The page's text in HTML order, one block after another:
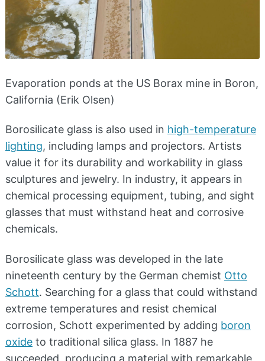
Evaporation ponds at the US Borax mine in Boron,
California (Erik Olsen)
Borosilicate glass is also used in high-temperature
lighting, including lamps and projectors. Artists
value it for its durability and workability in glass
sculptures and jewelry. In industry, it appears in
chemical processing equipment, tubing, and sight
glasses that must withstand heat and corrosive
chemicals.
Borosilicate glass was developed in the late
nineteenth century by the German chemist Otto
Schott. Searching for a glass that could withstand
extreme temperatures and resist chemical
corrosion, Schott experimented by adding boron
oxide to traditional silica glass. In 1887 he
succeeded, producing a material with remarkable